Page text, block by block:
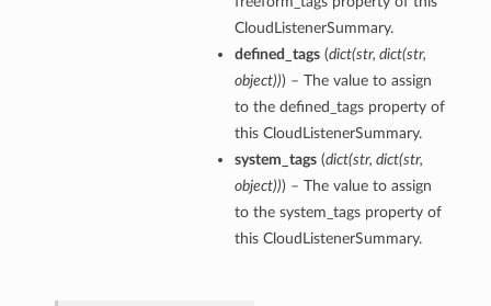
CloudListenerSummary.
defined_tags(dict(str, dict(str,
object))) – The value to assign
to the defined_tags property of
this CloudListenerSummary.
system_tags(dict(str, dict(str,
object))) – The value to assign
to the system_tags property of
this CloudListenerSummary.